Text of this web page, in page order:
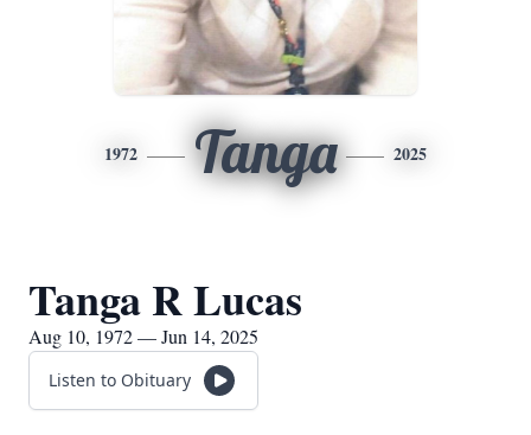
1972 Tanga 2025
Tanga R Lucas
Aug 10, 1972 — Jun 14, 2025
Listen to Obituary